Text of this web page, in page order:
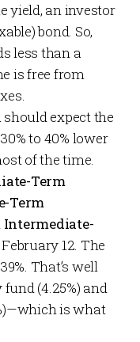
yield, an investor
bond. So,
less than a
is free from
expect the
to 40% lower
of the time.
Term
Term
Intermediate-
12. The
That’s well
(4.25%) and
is what